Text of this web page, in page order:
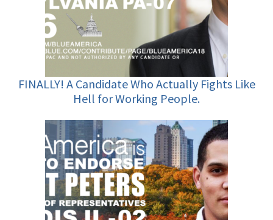
FINALLY! A Candidate Who Actually Fights Like
Hell for Working People.